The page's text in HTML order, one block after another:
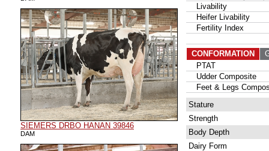
SIEMERS DRBO HANAN 39846
DAM
Livability
Heifer Livability
Fertility Index
CONFORMATION
PTAT
Udder Composite
Feet & Legs
Stature
Strength
Body Depth
Dairy Form